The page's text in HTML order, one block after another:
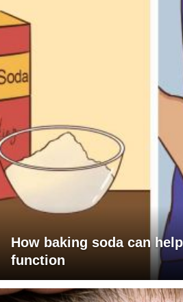
How baking soda can
function